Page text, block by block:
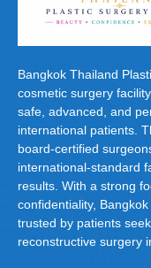
Bangkok Thailand
cosmetic surgery
safe, advanced, and
international patients.
board-certified
international-standard
results. With a strong
confidentiality,
trusted by patients
reconstructive surgery